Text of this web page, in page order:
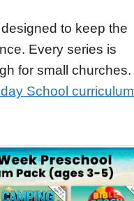
to keep the
Every series is
for small churches.
School curriculum